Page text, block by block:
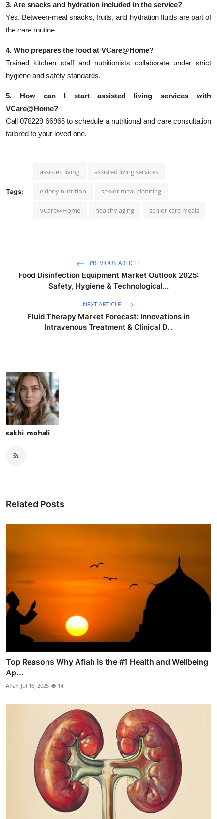
3. Are snacks and hydration included in the service?
Yes. Between-meal snacks, fruits, and hydration fluids are part of
the care routine.
4. Who prepares the food at VCare@Home?
Trained kitchen staff and nutritionists collaborate under strict
hygiene and safety standards.
5. How can I start assisted living services with
VCare@Home?
Call 078229 66966 to schedule a nutritional and care consultation
tailored to your loved one.
Tags:
assisted living assisted living services
elderly nutrition senior meal planning
VCare@Home healthy aging senior care meals
PREVIOUS ARTICLE
Food Disinfection Equipment Market Outlook 2025:
Safety, Hygiene & Technological...
NEXT ARTICLE
Fluid Therapy Market Forecast: Innovations in
Intravenous Treatment & Clinical D...
sakhi_mohali
Related Posts
Top Reasons Why Afiah Is the #1 Health and Wellbeing
Ap...
Afiah Jul 16, 2025 14